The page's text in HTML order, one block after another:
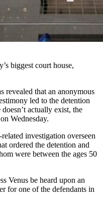
biggest court house,
revealed that an anonymous
led to the detention
actually exist, the
Wednesday.
investigation overseen
ordered the detention and
were between the ages 50
Venus be heard upon an
for one of the defendants in